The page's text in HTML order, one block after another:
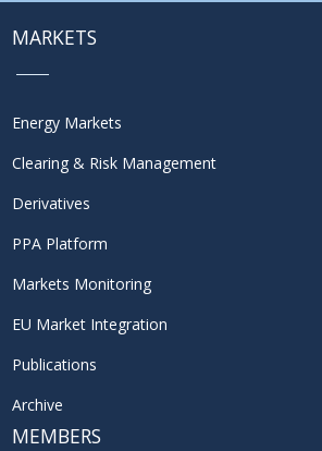
MARKETS
Energy Markets
Clearing & Risk Management
Derivatives
PPA Platform
Markets Monitoring
EU Market Integration
Publications
Archive
MEMBERS